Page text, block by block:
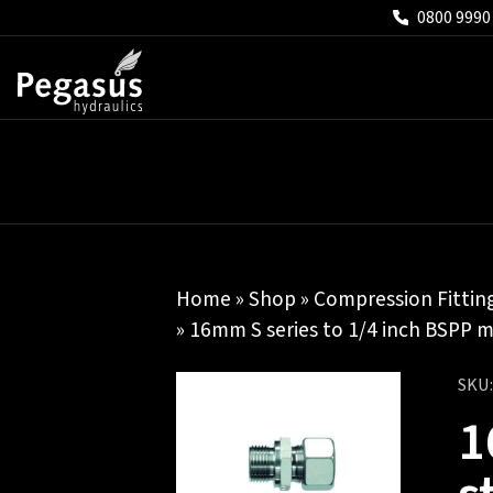
0800
Home »Shop » Compression
» 16mm S series to 1/4 inch BSPP
SKU: